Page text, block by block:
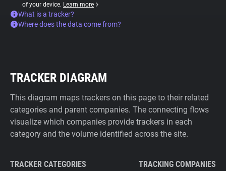
of your device. Learn more
What is a tracker?
Where does the data come from?
TRACKER DIAGRAM
This diagram maps trackers on this page to their related
categories and parent companies. The connecting flows
visualize which companies provide trackers in each
category and the volume identified across the site.
TRACKER CATEGORIES TRACKING COMPANIES